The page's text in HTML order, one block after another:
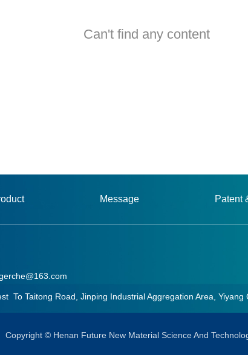
Can't find any content
Message Patent
To Taitong Road, Jinping Industrial Aggregation Area,
Copyright © Henan Future New Material Science And